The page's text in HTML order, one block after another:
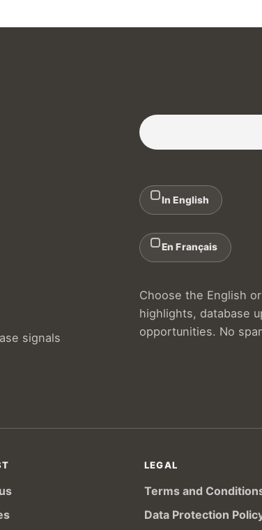
signals
Subscribe to our
In English
En Français
Choose the English
highlights, database
opportunities. No
LEGAL
Terms and
Data Protection